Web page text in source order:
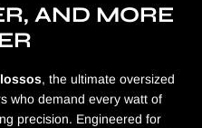
AND MORE
, the ultimate oversized
who demand every watt of
precision. Engineered for